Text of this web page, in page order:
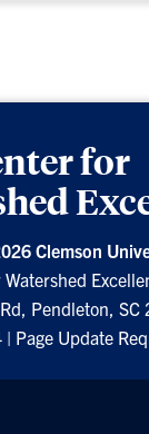
for
Clemson
Pendleton, SC
| Page Update